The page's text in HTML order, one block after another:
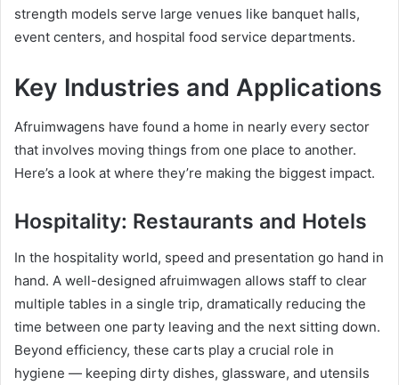
strength models serve large venues like banquet halls,
event centers, and hospital food service departments.
Key Industries and Applications
Afruimwagens have found a home in nearly every sector
that involves moving things from one place to another.
Here’s a look at where they’re making the biggest impact.
Hospitality: Restaurants and Hotels
In the hospitality world, speed and presentation go hand in
hand. A well-designed afruimwagen allows staff to clear
multiple tables in a single trip, dramatically reducing the
time between one party leaving and the next sitting down.
Beyond efficiency, these carts play a crucial role in
hygiene — keeping dirty dishes, glassware, and utensils